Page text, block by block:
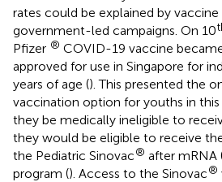
rates could be explained by vaccine
government-led campaigns. On 10
Pfizer ® COVID-19 vaccine
approved for use in Singapore for
years of age (). This presented the
vaccination option for youths in this
they be medically ineligible to
they would be eligible to receive
the Pediatric Sinovac® after mRNA
program (). Access to the Sinovac®